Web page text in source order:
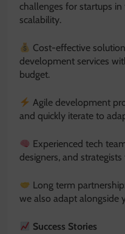
challenges for startups
scalability.
Cost-effective
development services
budget.
Agile development
and quickly iterate to
Experienced tech
designers, and
Long term
we also adapt alongside
Success Stories